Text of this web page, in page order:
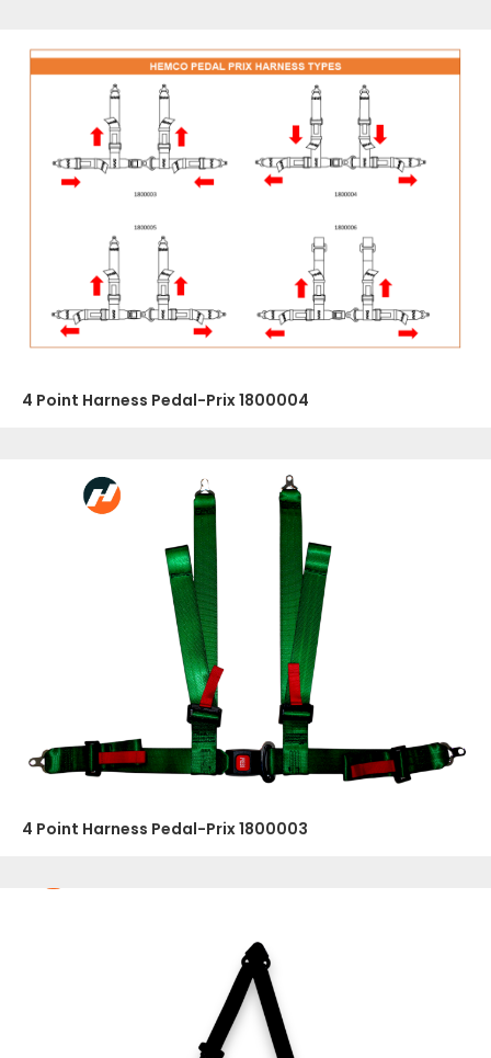
4 Point Harness Pedal-Prix 1800004
4 Point Harness Pedal-Prix 1800003